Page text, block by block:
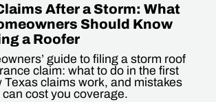
After a Storm: What
Should Know
a Roofer
guide to filing a storm roof
claim: what to do in the first
Texas claims work, and mistakes
can cost you coverage.